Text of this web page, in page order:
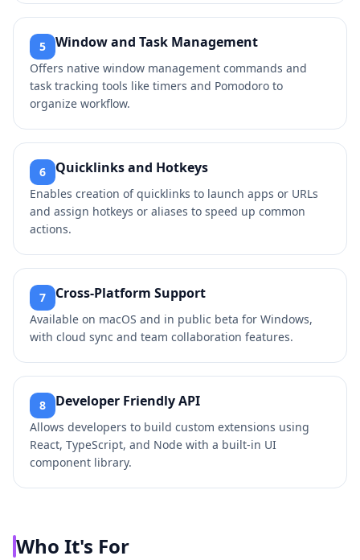
5 Window and Task Management
Offers native window management commands and
task tracking tools like timers and Pomodoro to
organize workflow.
6 Quicklinks and Hotkeys
Enables creation of quicklinks to launch apps or URLs
and assign hotkeys or aliases to speed up common
actions.
7 Cross-Platform Support
Available on macOS and in public beta for Windows,
with cloud sync and team collaboration features.
8 Developer Friendly API
Allows developers to build custom extensions using
React, TypeScript, and Node with a built-in UI
component library.
Who It's For